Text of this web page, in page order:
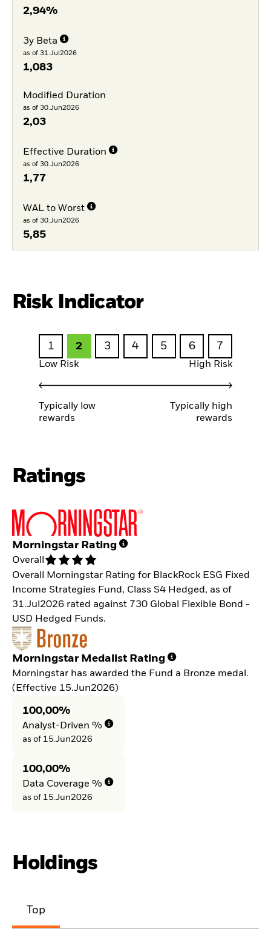
2,94%
3y Beta
as of 31.Jul2026
1,083
Modified Duration
as of 30.Jun2026
2,03
Effective Duration
as of 30.Jun2026
1,77
WAL to Worst
as of 30.Jun2026
5,85
Risk Indicator
1 2 3 4 5 6 7
Low Risk High Risk
Typically low
rewards
Typically high
rewards
Ratings
Morningstar Rating
Overall
Overall Morningstar Rating for BlackRock ESG Fixed
Income Strategies Fund, Class S4 Hedged, as of
31.Jul2026 rated against 730 Global Flexible Bond -
USD Hedged Funds.
Morningstar Medalist Rating
Morningstar has awarded the Fund a Bronze medal.
(Effective 15.Jun2026)
100,00%
Analyst-Driven %
as of 15.Jun2026
100,00%
Data Coverage %
as of 15.Jun2026
Holdings
Top